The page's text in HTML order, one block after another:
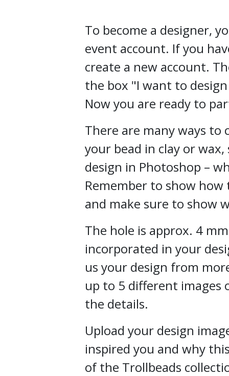
To become a designer,
event account. If you
create a new account.
the box "I want to
Now you are ready to
There are many ways to
your bead in clay or
design in Photoshop –
Remember to show how
and make sure to show
The hole is approx. 4
incorporated in your
us your design from
up to 5 different images
the details.
Upload your design
inspired you and why
of the Trollbeads